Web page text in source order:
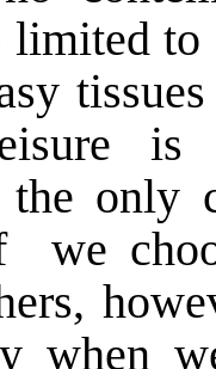
limited
the only
we
when